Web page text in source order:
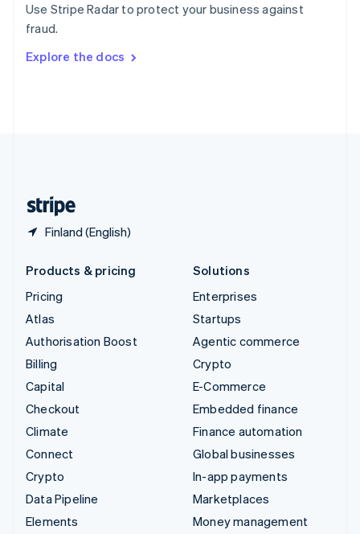
Use Stripe Radar to protect your business against
fraud.
Explore the docs
Finland (English)
Sweden
Svenska
DeutschFrançais Italiano
Products & pricing
Pricing
Atlas
Authorisation Boost
Billing
Capital
Checkout
Climate
Connect
Crypto
Data Pipeline
Elements
Solutions
Enterprises
Startups
Agentic commerce
Crypto
E-Commerce
Embedded finance
Finance automation
Global businesses
In-app payments
Marketplaces
Money management